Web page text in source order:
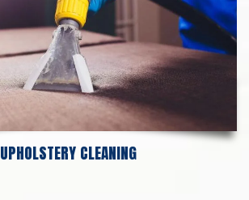
UPHOLSTERY CLEANING